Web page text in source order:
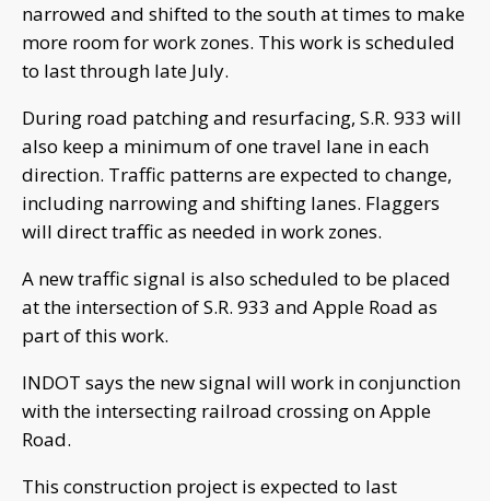
narrowed and shifted to the south at times to make
more room for work zones. This work is scheduled
to last through late July.
During road patching and resurfacing, S.R. 933 will
also keep a minimum of one travel lane in each
direction. Traffic patterns are expected to change,
including narrowing and shifting lanes. Flaggers
will direct traffic as needed in work zones.
A new traffic signal is also scheduled to be placed
at the intersection of S.R. 933 and Apple Road as
part of this work.
INDOT says the new signal will work in conjunction
with the intersecting railroad crossing on Apple
Road.
This construction project is expected to last